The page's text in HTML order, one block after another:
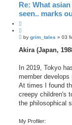
Re: What
seen.. marks
o
e
P
s
by grim_tales » 03
Akira (Japan,
In 2019, Tokyo
member
At times I found
creepy children's
the philosophical
My Profiler: